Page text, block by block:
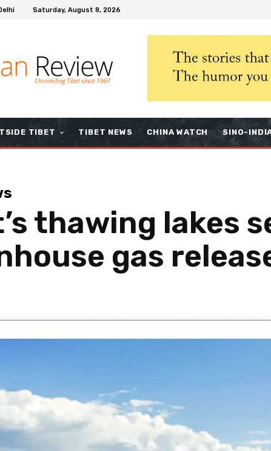
Saturday, August 8, 2026
TIBET TIBET NEWS CHINA WATCH SINO-
thawing lakes
gas